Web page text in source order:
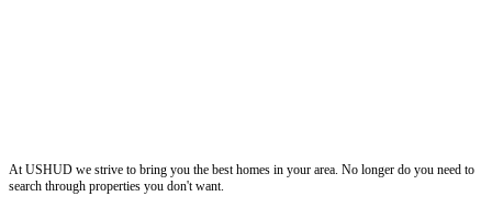
At USHUD we strive to bring you the best homes in your area. No longer do you need to
search through properties you don't want.